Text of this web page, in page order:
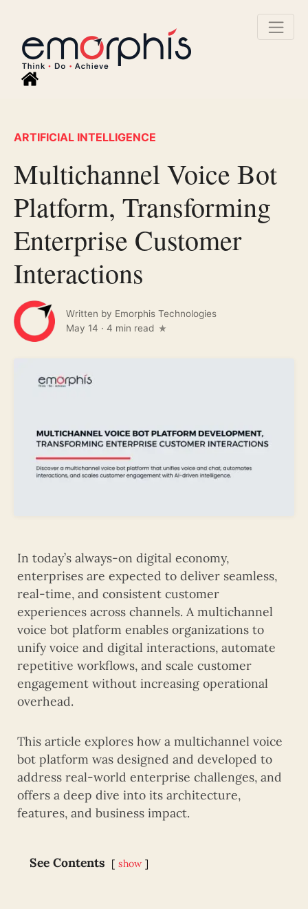
ARTIFICIAL INTELLIGENCE
Multichannel Voice Bot
Platform, Transforming
Enterprise Customer
Interactions
Written by Emorphis Technologies
May 14 · 4 min read
In today’s always-on digital economy,
enterprises are expected to deliver seamless,
real-time, and consistent customer
experiences across channels. A multichannel
voice bot platform enables organizations to
unify voice and digital interactions, automate
repetitive workflows, and scale customer
engagement without increasing operational
overhead.
This article explores how a multichannel voice
bot platform was designed and developed to
address real-world enterprise challenges, and
offers a deep dive into its architecture,
features, and business impact.
See Contents show